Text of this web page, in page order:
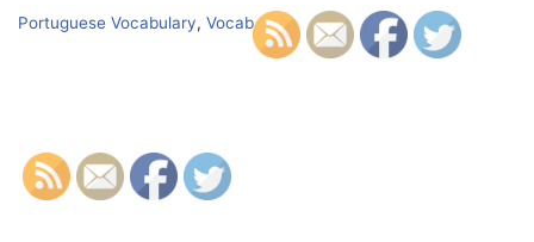
Portuguese Vocabulary, Vocab